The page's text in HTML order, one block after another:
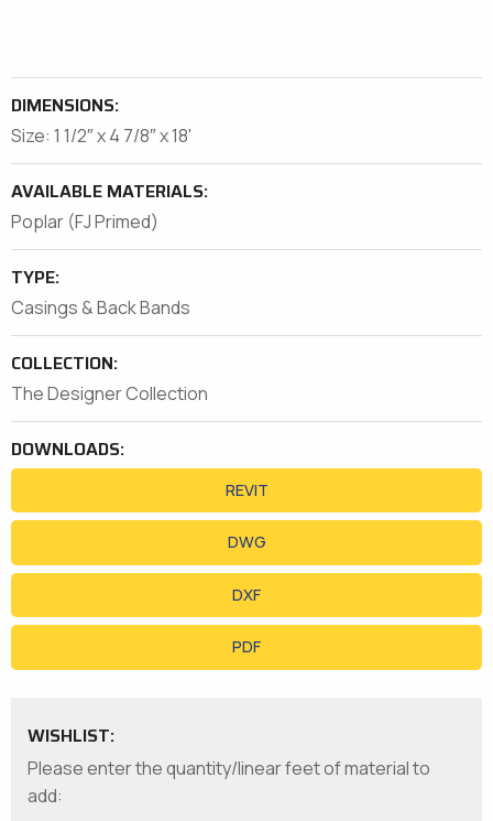
DIMENSIONS:
Size: 1 1/2″ x 4 7/8″ x 18'
AVAILABLE MATERIALS:
Poplar (FJ Primed)
TYPE:
Casings & Back Bands
COLLECTION:
The Designer Collection
DOWNLOADS:
REVIT
DWG
DXF
PDF
WISHLIST:
Please enter the quantity/linear feet of material to
add: